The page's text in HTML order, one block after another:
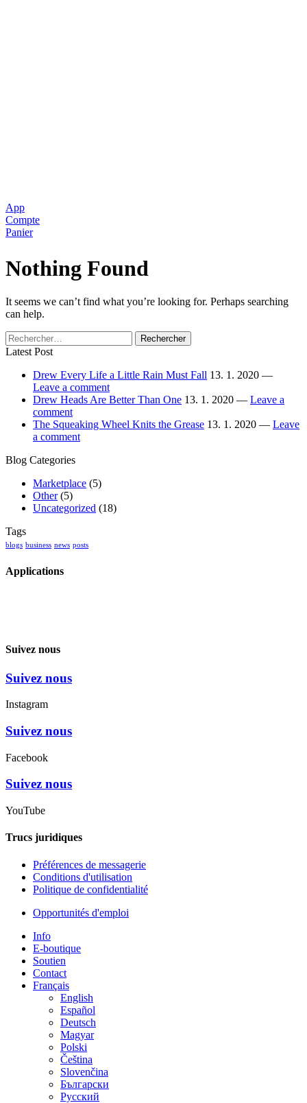
App
Compte
Panier
Nothing Found
It seems we can’t find what you’re looking for. Perhaps searching
can help.
Rechercher :
Latest Post
Drew Every Life a Little Rain Must Fall 13. 1. 2020 —
Leave a comment
Drew Heads Are Better Than One 13. 1. 2020 — Leave a
comment
The Squeaking Wheel Knits the Grease 13. 1. 2020 — Leave
a comment
Blog Categories
Marketplace (5)
Other(5)
Uncategorized (18)
Tags
blogs business news posts
Applications
Suivez nous
Suivez nous
Instagram
Suivez nous
Facebook
Suivez nous
YouTube
Trucs juridiques
Préférences de messagerie
Conditions d'utilisation
Politique de confidentialité
Opportunités d'emploi
Info
E-boutique
Soutien
Contact
Français
English
Español
Deutsch
Magyar
Polski
Čeština
Slovenčina
Български
Русский